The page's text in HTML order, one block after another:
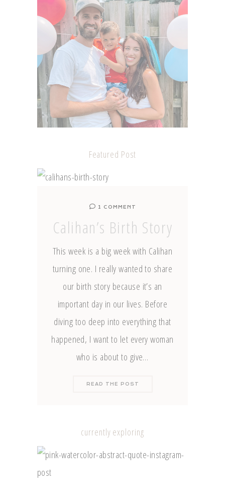
Featured Post
1 COMMENT
Calihan’s Birth Story
This week is a big week with Calihan
turning one. I really wanted to share
our birth story because it’s an
important day in our lives. Before
diving too deep into everything that
happened, I want to let every woman
who is about to give…
READ THE POST
currently exploring